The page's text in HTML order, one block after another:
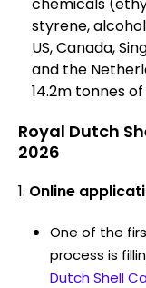
styrene,
US, Canada,
and the
14.2m tonnes
Royal Dutch
2026
Online
One of the
process is
Dutch Shell